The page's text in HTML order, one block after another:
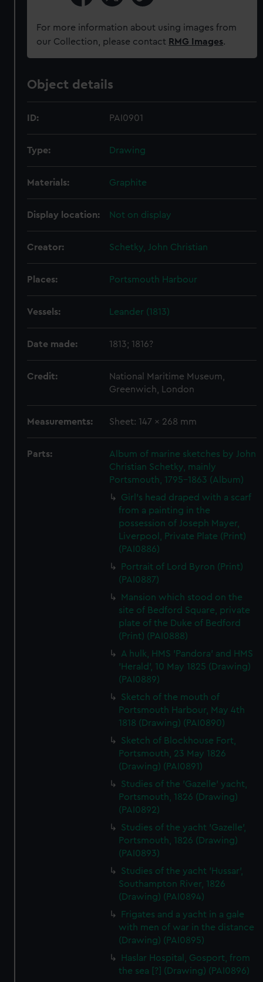
For more information about using images from
our Collection, please contact RMG Images.
Object details
ID: PAI0901
Type: Drawing
Materials: Graphite
Display location: Not on display
Creator: Schetky, John Christian
Places: Portsmouth Harbour
Vessels: Leander (1813)
Date made: 1813; 1816?
Credit:
National Maritime Museum,
Greenwich, London
Measurements: Sheet: 147 x 268 mm
Parts:
Album of marine sketches by John
Christian Schetky, mainly
Portsmouth, 1795-1863 (Album)
Girl's head draped with a scarf
from a painting in the
possession of Joseph Mayer,
Liverpool, Private Plate (Print)
(PAI0886)
Portrait of Lord Byron (Print)
(PAI0887)
Mansion which stood on the
site of Bedford Square, private
plate of the Duke of Bedford
(Print) (PAI0888)
A hulk, HMS 'Pandora' and HMS
'Herald', 10 May 1825 (Drawing)
(PAI0889)
Sketch of the mouth of
Portsmouth Harbour, May 4th
1818 (Drawing) (PAI0890)
Sketch of Blockhouse Fort,
Portsmouth, 23 May 1826
(Drawing) (PAI0891)
Studies of the 'Gazelle' yacht,
Portsmouth, 1826 (Drawing)
(PAI0892)
Studies of the yacht 'Gazelle',
Portsmouth, 1826 (Drawing)
(PAI0893)
Studies of the yacht 'Hussar',
Southampton River, 1826
(Drawing) (PAI0894)
Frigates and a yacht in a gale
with men of war in the distance
(Drawing) (PAI0895)
Haslar Hospital, Gosport, from
the sea [?] (Drawing) (PAI0896)